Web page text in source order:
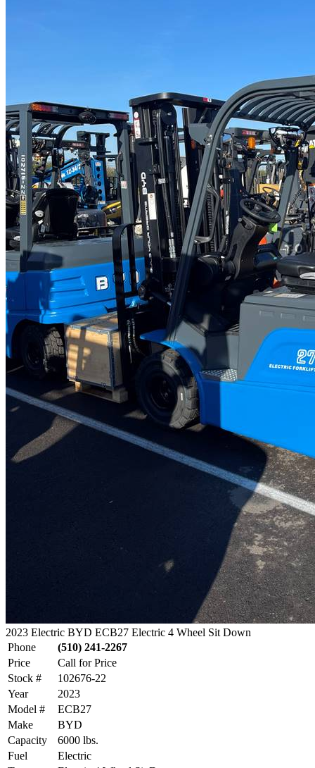
2023 Electric BYD ECB27 Electric 4 Wheel Sit Down
Phone
(510) 241-2267
Price
Call for Price
Stock #
102676-22
Year
2023
Model #
ECB27
Make
BYD
Capacity
6000 lbs.
Fuel
Electric